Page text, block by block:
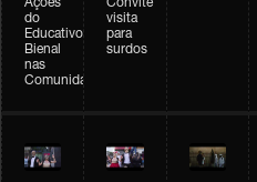
Ações
do
Educativo
Bienal
nas
Comunidades
Convite
visita
para
surdos